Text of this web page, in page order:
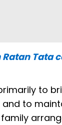
Ratan
to
to